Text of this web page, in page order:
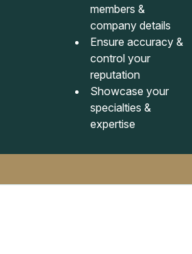
members &
company details
Ensure accuracy &
control your
reputation
Showcase your
specialties &
expertise